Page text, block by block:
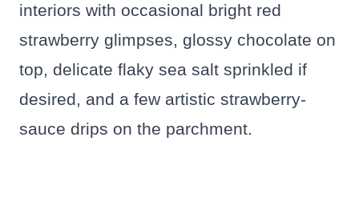
interiors with occasional bright red
strawberry glimpses, glossy chocolate on
top, delicate flaky sea salt sprinkled if
desired, and a few artistic strawberry-
sauce drips on the parchment.